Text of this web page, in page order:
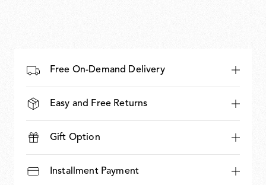
Free On-Demand Delivery
Easy and Free Returns
Gift Option
Installment Payment